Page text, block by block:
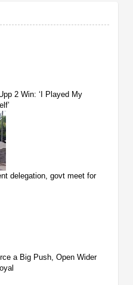
2 Win: ‘I Played My
delegation, govt meet for
a Big Push, Open Wider